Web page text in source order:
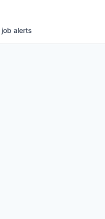
job alerts